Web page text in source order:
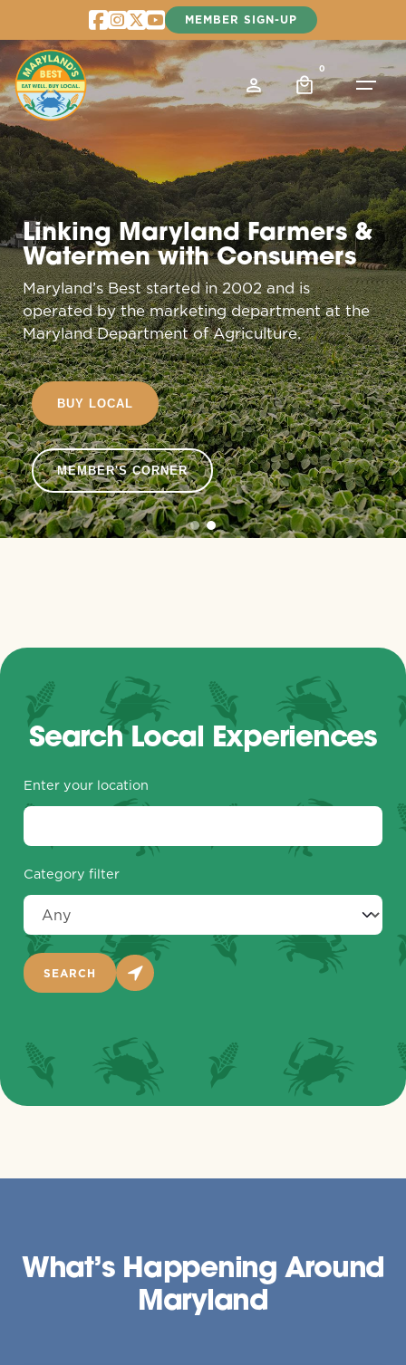
content
MEMBER SIGN-UP
0
Linking Maryland Farmers &
Watermen with Consumers
Maryland’s Best started in 2002 and is
operated by the marketing department at the
Maryland Department of Agriculture.
BUY LOCAL
MEMBER'S CORNER
Search Local Experiences
Enter your location
Category filter

What’s Happening Around
Maryland